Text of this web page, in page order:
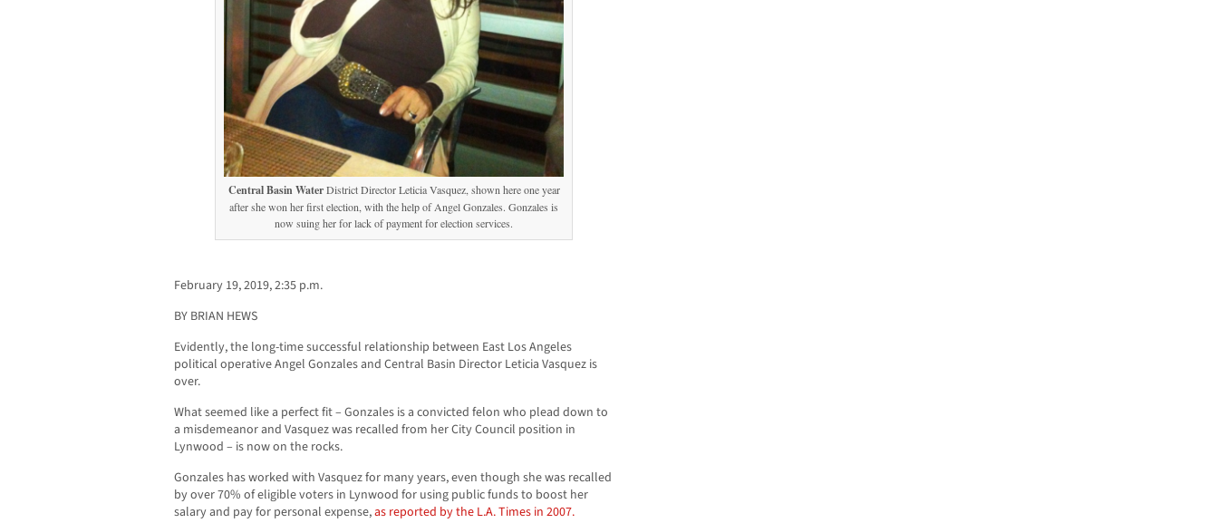
Central Basin WaterDistrict Director Leticia Vasquez, shown here one year
after she won her first election, with the help of Angel Gonzales. Gonzales is
now suing her for lack of payment for election services.
February 19, 2019, 2:35 p.m.
BY BRIAN HEWS
Evidently, the long-time successful relationship between East Los Angeles
political operative Angel Gonzales and Central Basin Director Leticia Vasquez is
over.
What seemed like a perfect fit – Gonzales is a convicted felon who plead down to
a misdemeanor and Vasquez was recalled from her City Council position in
Lynwood – is now on the rocks.
Gonzales has worked with Vasquez for many years, even though she was recalled
by over 70% of eligible voters in Lynwood for using public funds to boost her
salary and pay for personal expense,as reported by the L.A. Times in 2007.